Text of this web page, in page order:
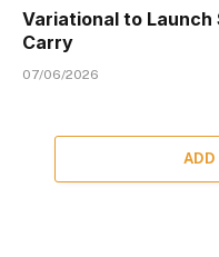
Variational to Launch
Carry
07/06/2026
ADD